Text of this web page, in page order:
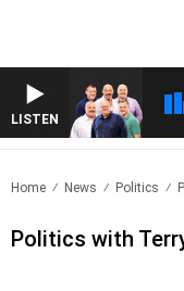
LISTEN
Home News Politics
Politics with